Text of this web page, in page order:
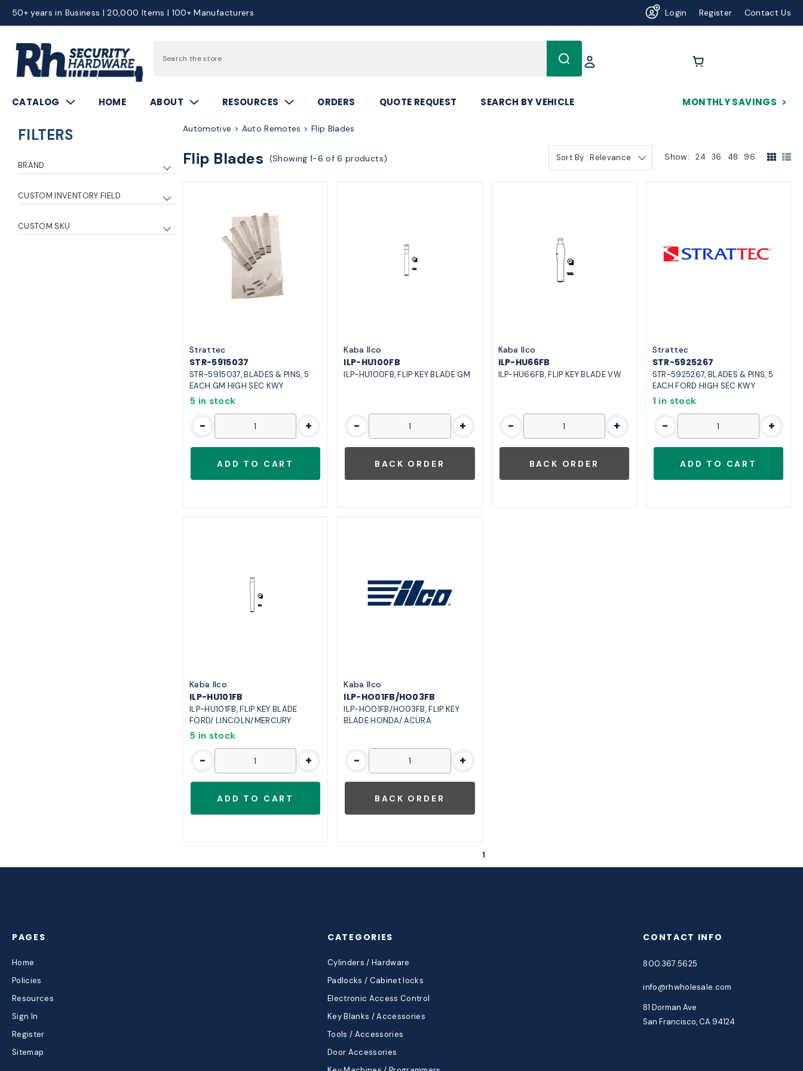
50+ years in Business | 20,000 Items | 100+ Manufacturers Login Register Contact Us
Search
CATALOG HOME ABOUT RESOURCES ORDERS QUOTE REQUEST SEARCH BY VEHICLE MONTHLY SAVINGS
FILTERS
BRAND
Strattec
2
CUSTOM INVENTORY FIELD
5
2
CUSTOM SKU
Automotive > Auto Remotes > Flip Blades
Flip Blades (Showing 1-6 of 6 products) Sort By : Relevance Show: 24 36 48 96
Strattec
STR-5915037
STR-5915037, BLADES & PINS, 5
EACH GM HIGH SEC KWY
5 in stock
- +
Kaba Ilco
ILP-HU100FB
ILP-HU100FB, FLIP KEY BLADE GM
- +
Kaba Ilco
ILP-HU66FB
ILP-HU66FB, FLIP KEY BLADE VW
- +
Strattec
STR-5925267
STR-5925267, BLADES & PINS, 5
EACH FORD HIGH SEC KWY
1 in stock
- +
Kaba Ilco
ILP-HU101FB
ILP-HU101FB, FLIP KEY BLADE
FORD/ LINCOLN/MERCURY
5 in stock
- +
Kaba Ilco
ILP-HO01FB/HO03FB
ILP-HO01FB/HO03FB, FLIP KEY
BLADE HONDA/ ACURA
- +
1
PAGES
Home
Policies
Resources
Sign In
Register
Sitemap
CATEGORIES
Cylinders / Hardware
Padlocks / Cabinet locks
Electronic Access Control
Key Blanks / Accessories
Tools / Accessories
Door Accessories
CONTACT INFO
800.367.5625
info@rhwholesale.com
81 Dorman Ave
San Francisco, CA 94124